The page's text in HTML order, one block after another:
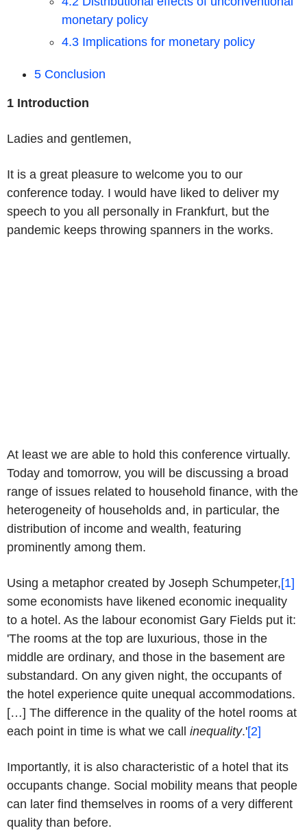
monetary policy
4.3 Implications for monetary policy
5 Conclusion
1 Introduction
Ladies and gentlemen,
It is a great pleasure to welcome you to our
conference today. I would have liked to deliver my
speech to you all personally in Frankfurt, but the
pandemic keeps throwing spanners in the works.
At least we are able to hold this conference virtually.
Today and tomorrow, you will be discussing a broad
range of issues related to household finance, with the
heterogeneity of households and, in particular, the
distribution of income and wealth, featuring
prominently among them.
Using a metaphor created by Joseph Schumpeter,[1]
some economists have likened economic inequality
to a hotel. As the labour economist Gary Fields put it:
'The rooms at the top are luxurious, those in the
middle are ordinary, and those in the basement are
substandard. On any given night, the occupants of
the hotel experience quite unequal accommodations.
[…] The difference in the quality of the hotel rooms at
each point in time is what we call inequality.'[2]
Importantly, it is also characteristic of a hotel that its
occupants change. Social mobility means that people
can later find themselves in rooms of a very different
quality than before.